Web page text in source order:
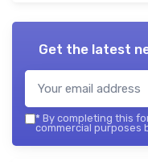
Get the latest
* By completing this
commercial purposes